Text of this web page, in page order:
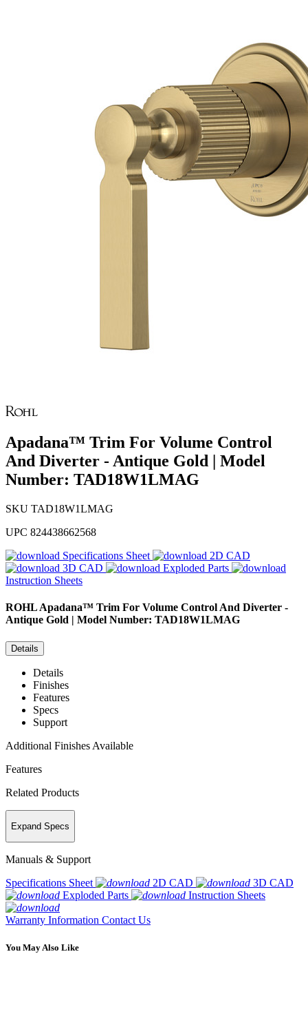
Apadana™ Trim For Volume Control
And Diverter - Antique Gold | Model
Number: TAD18W1LMAG
SKU TAD18W1LMAG
UPC 824438662568
Specifications Sheet
2D CAD
3D CAD
Exploded Parts
Instruction Sheets
ROHLApadana™ Trim For Volume Control And Diverter -
Antique Gold | Model Number: TAD18W1LMAG
Details
Details
Finishes
Features
Specs
Support
Additional Finishes Available
Features
Related Products
Expand Specs
Manuals & Support
Specifications Sheet
2D CAD
3D CAD
Exploded Parts
Instruction Sheets
Warranty Information Contact Us
You May Also Like